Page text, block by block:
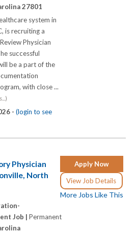
27801
system in
is recruiting a
Physician
successful
be a part of the
with close ...
- (login to see
Apply Now
View Job Details
More Jobs Like This
Physician
North
Job | Permanent